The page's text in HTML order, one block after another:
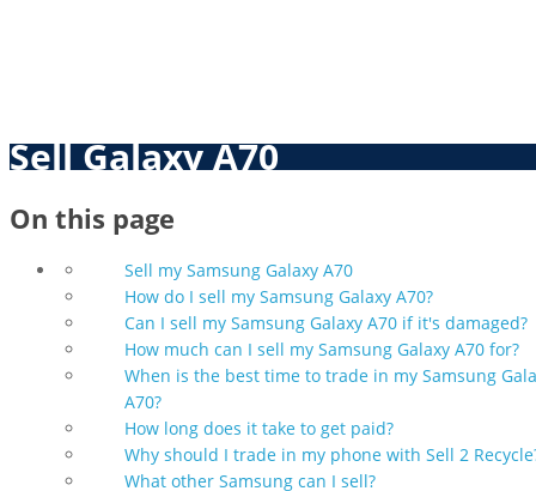
Sell Galaxy A70
On this page
Sell my Samsung Galaxy A70
How do I sell my Samsung Galaxy A70?
Can I sell my Samsung Galaxy A70 if it's damaged?
How much can I sell my Samsung Galaxy A70 for?
When is the best time to trade in my Samsung
A70?
How long does it take to get paid?
Why should I trade in my phone with Sell 2
What other Samsung can I sell?